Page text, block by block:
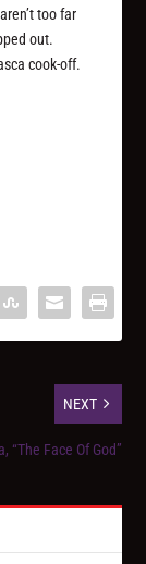
too far
out.
cook-off.
NEXT
“The Face Of God”